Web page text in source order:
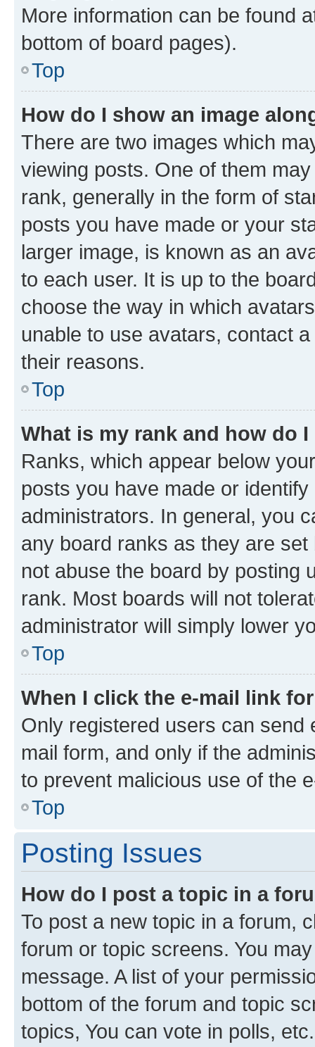
More information can be found
bottom of board pages).
Top
How do I show an image
There are two images which
viewing posts. One of them
rank, generally in the form of
posts you have made or your
larger image, is known as an
to each user. It is up to the
choose the way in which
unable to use avatars, contact
their reasons.
Top
What is my rank and how do
Ranks, which appear below
posts you have made or
administrators. In general, you
any board ranks as they are
not abuse the board by posting
rank. Most boards will not
administrator will simply lower
Top
When I click the e-mail link
Only registered users can send
mail form, and only if the
to prevent malicious use of the
Top
Posting Issues
How do I post a topic in a
To post a new topic in a forum,
forum or topic screens. You
message. A list of your
bottom of the forum and topic
topics, You can vote in polls, etc.